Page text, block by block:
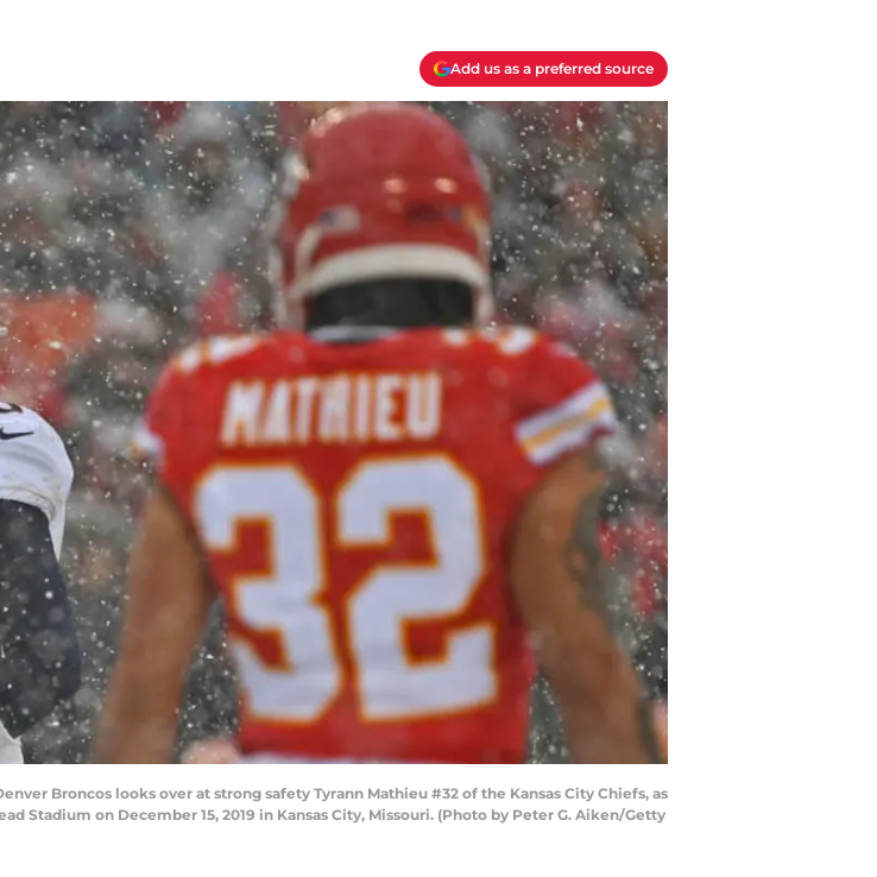
Add us as a preferred source
Broncos looks over at strong safety Tyrann Mathieu #32 of the Kansas City Chiefs, as
Stadium on December 15, 2019 in Kansas City, Missouri. (Photo by Peter G. Aiken/Getty